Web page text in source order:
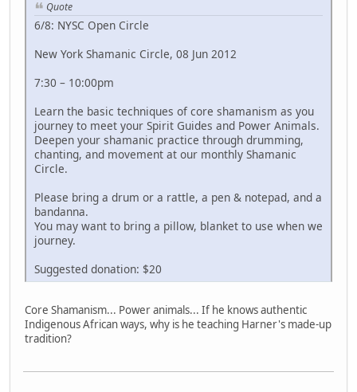
Quote
6/8: NYSC Open Circle
New York Shamanic Circle, 08 Jun 2012
7:30 – 10:00pm
Learn the basic techniques of core shamanism as you
journey to meet your Spirit Guides and Power Animals.
Deepen your shamanic practice through drumming,
chanting, and movement at our monthly Shamanic
Circle.
Please bring a drum or a rattle, a pen & notepad, and a
bandanna.
You may want to bring a pillow, blanket to use when we
journey.
Suggested donation: $20
Core Shamanism... Power animals... If he knows authentic
Indigenous African ways, why is he teaching Harner's made-up
tradition?